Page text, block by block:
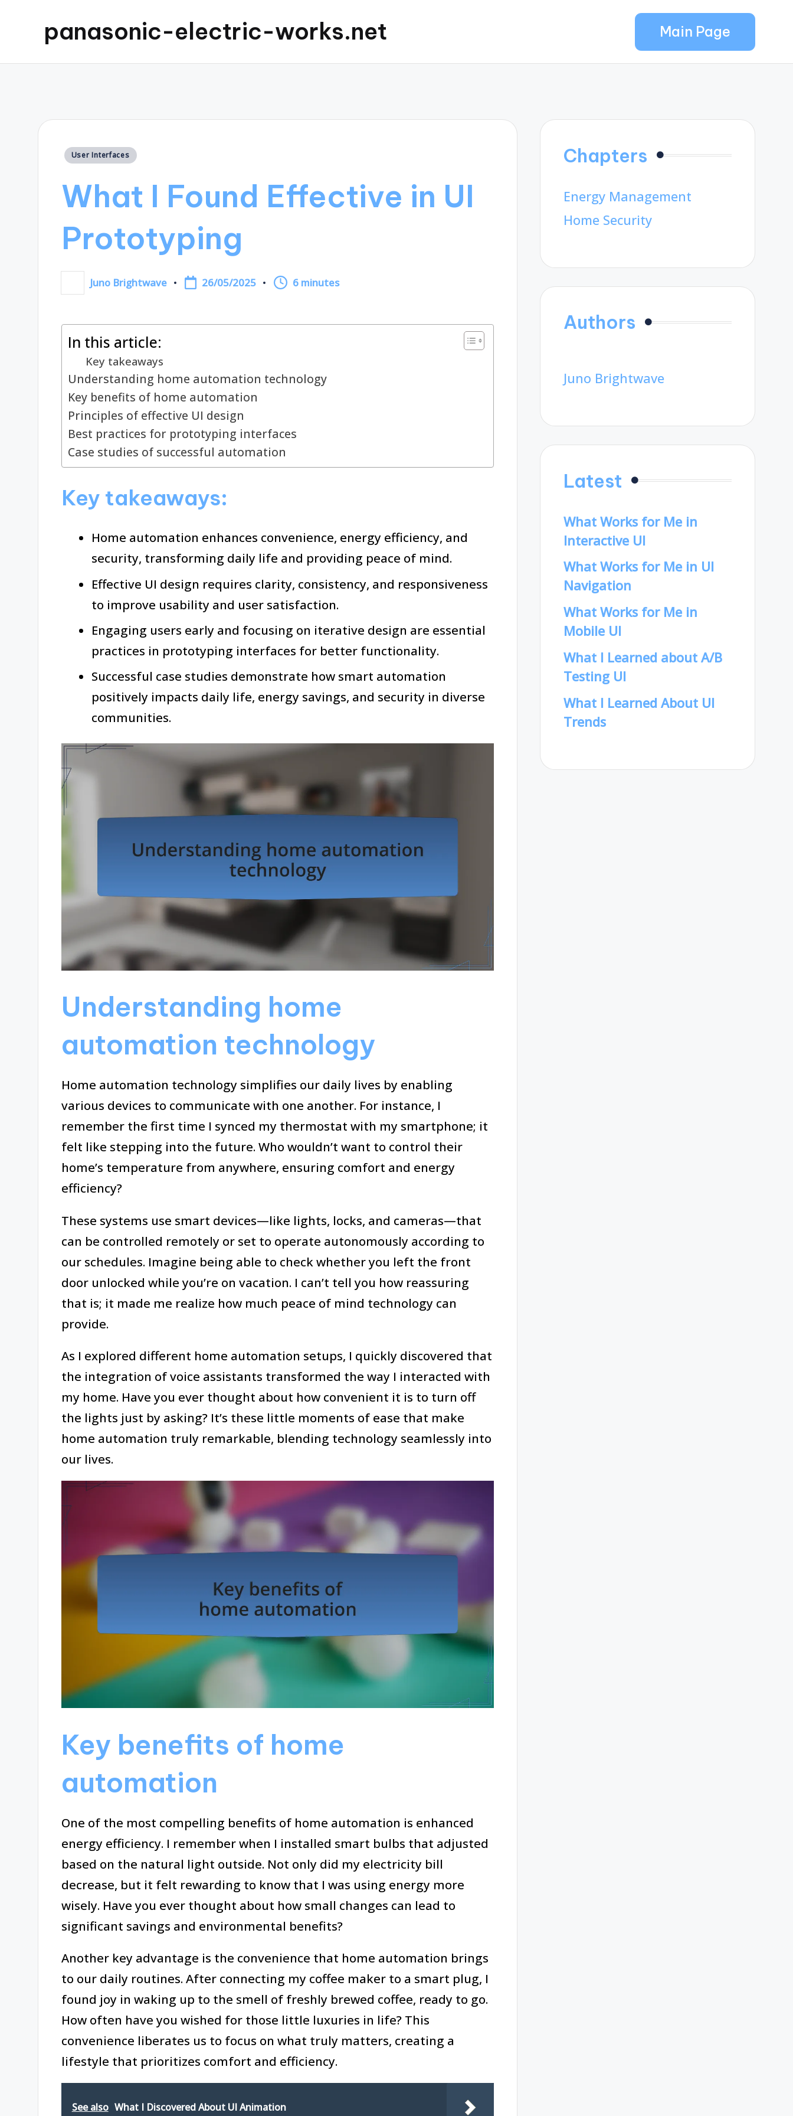
panasonic-electric-works.net Main Page
Posted
User Interfaces
What I Found Effective in UI
Prototyping
Posted
by
Juno Brightwave 26/05/2025 6 minutes
In this article:
Key takeaways
Understanding home automation technology
Key benefits of home automation
Principles of effective UI design
Best practices for prototyping interfaces
Case studies of successful automation
Key takeaways:
Home automation enhances convenience, energy efficiency, and
security, transforming daily life and providing peace of mind.
Effective UI design requires clarity, consistency, and responsiveness
to improve usability and user satisfaction.
Engaging users early and focusing on iterative design are essential
practices in prototyping interfaces for better functionality.
Successful case studies demonstrate how smart automation
positively impacts daily life, energy savings, and security in diverse
communities.
Understanding home
automation technology
Home automation technology simplifies our daily lives by enabling
various devices to communicate with one another. For instance, I
remember the first time I synced my thermostat with my smartphone; it
felt like stepping into the future. Who wouldn’t want to control their
home’s temperature from anywhere, ensuring comfort and energy
efficiency?
These systems use smart devices—like lights, locks, and cameras—that
can be controlled remotely or set to operate autonomously according to
our schedules. Imagine being able to check whether you left the front
door unlocked while you’re on vacation. I can’t tell you how reassuring
that is; it made me realize how much peace of mind technology can
provide.
As I explored different home automation setups, I quickly discovered that
the integration of voice assistants transformed the way I interacted with
my home. Have you ever thought about how convenient it is to turn off
the lights just by asking? It’s these little moments of ease that make
home automation truly remarkable, blending technology seamlessly into
our lives.
Key benefits of home
automation
One of the most compelling benefits of home automation is enhanced
energy efficiency. I remember when I installed smart bulbs that adjusted
based on the natural light outside. Not only did my electricity bill
decrease, but it felt rewarding to know that I was using energy more
wisely. Have you ever thought about how small changes can lead to
significant savings and environmental benefits?
Another key advantage is the convenience that home automation brings
to our daily routines. After connecting my coffee maker to a smart plug, I
found joy in waking up to the smell of freshly brewed coffee, ready to go.
How often have you wished for those little luxuries in life? This
convenience liberates us to focus on what truly matters, creating a
lifestyle that prioritizes comfort and efficiency.
See also What I Discovered About UI Animation
Chapters
Energy Management
Home Security
Authors
Juno Brightwave
Latest
What Works for Me in
Interactive UI
What Works for Me in UI
Navigation
What Works for Me in
Mobile UI
What I Learned about A/B
Testing UI
What I Learned About UI
Trends